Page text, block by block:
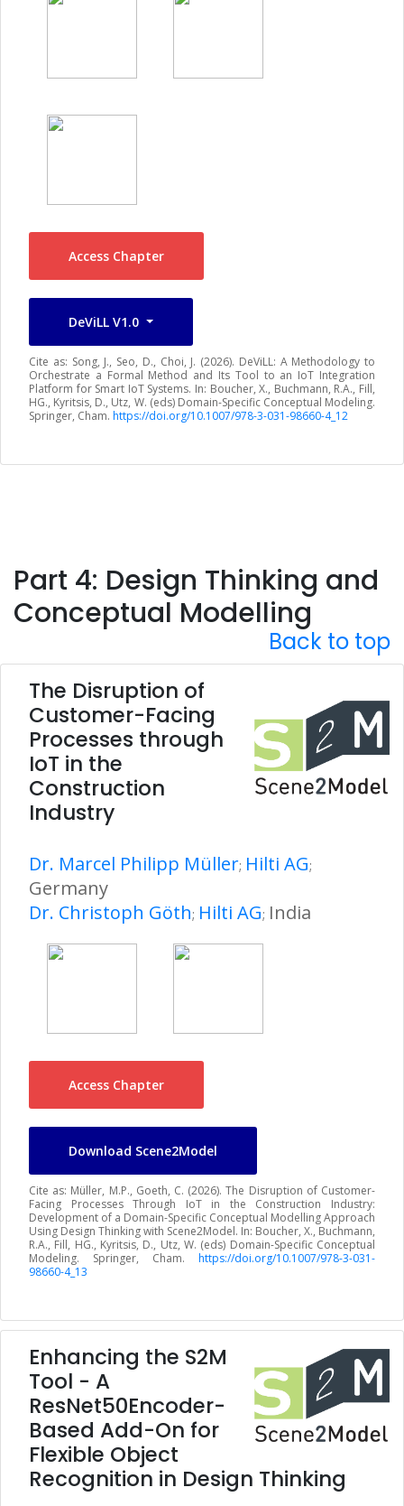
Access Chapter
DeViLL V1.0
Cite as: Song, J., Seo, D., Choi, J. (2026). DeViLL: A Methodology to
Orchestrate a Formal Method and Its Tool to an IoT Integration
Platform for Smart IoT Systems. In: Boucher, X., Buchmann, R.A., Fill,
HG., Kyritsis, D., Utz, W. (eds) Domain-Specific Conceptual Modeling.
Springer, Cham. https://doi.org/10.1007/978-3-031-98660-4_12
Part 4: Design Thinking and
Conceptual Modelling
Back to top
The Disruption of
Customer-Facing
Processes through
IoT in the
Construction
Industry
Dr. Marcel Philipp Müller; Hilti AG;
Germany
Dr. Christoph Göth; Hilti AG; India
Access Chapter
Download Scene2Model
Cite as: Müller, M.P., Goeth, C. (2026). The Disruption of Customer-
Facing Processes Through IoT in the Construction Industry:
Development of a Domain-Specific Conceptual Modelling Approach
Using Design Thinking with Scene2Model. In: Boucher, X., Buchmann,
R.A., Fill, HG., Kyritsis, D., Utz, W. (eds) Domain-Specific Conceptual
Modeling. Springer, Cham. https://doi.org/10.1007/978-3-031-
98660-4_13
Enhancing the S2M
Tool - A
ResNet50Encoder-
Based Add-On for
Flexible Object
Recognition in Design Thinking